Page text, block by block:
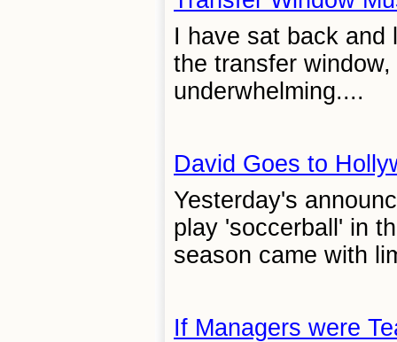
I have sat back and
the transfer
underwhelming....
David Goes to
Yesterday's
play 'soccerball' in
season came with
If Managers were